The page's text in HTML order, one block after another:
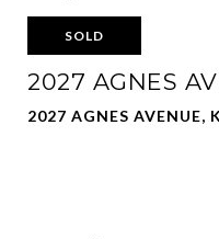
SOLD
2027 AGNES
2027 AGNES AVENUE,